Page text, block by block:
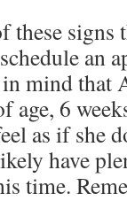
signs
an
mind that
age, 6
as if she
have
time.